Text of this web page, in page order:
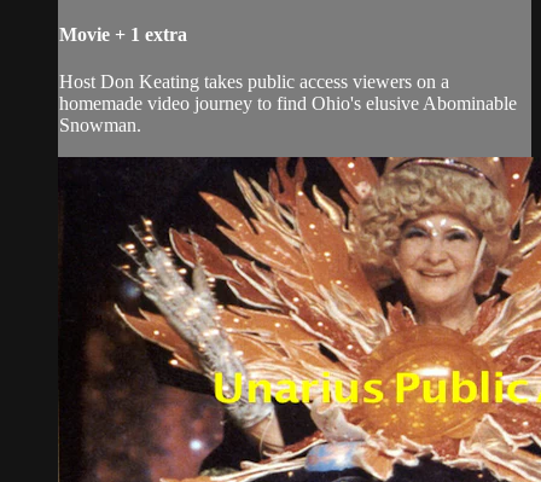
Movie + 1 extra
Host Don Keating takes public access viewers on a
homemade video journey to find Ohio's elusive Abominable
Snowman.